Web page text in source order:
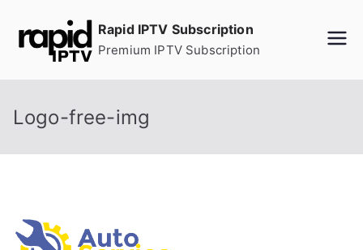
Rapid IPTV Subscription
Premium IPTV Subscription
Logo-free-img